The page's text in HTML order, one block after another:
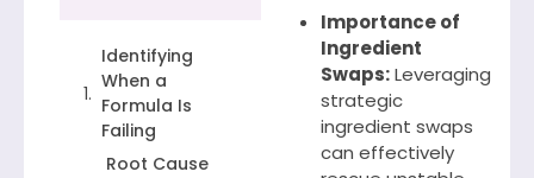
Identifying
When a
Formula Is
Failing
Root Cause
Importance of
Ingredient
Swaps:Leveraging
strategic
ingredient swaps
can effectively